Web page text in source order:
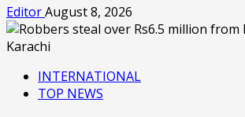
EditorAugust 8, 2026
INTERNATIONAL
TOP NEWS